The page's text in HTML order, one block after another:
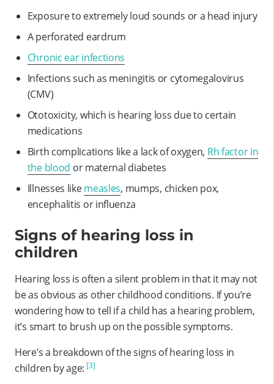
Exposure to extremely loud sounds or a head injury
A perforated eardrum
Chronic ear infections
Infections such as meningitis or cytomegalovirus
(CMV)
Ototoxicity, which is hearing loss due to certain
medications
Birth complications like a lack of oxygen, Rh factor in
the blood or maternal diabetes
Illnesses likemeasles, mumps, chicken pox,
encephalitis or influenza
Signs of hearing loss in
children
Hearing loss is often a silent problem in that it may not
be as obvious as other childhood conditions. If you’re
wondering how to tell if a child has a hearing problem,
it’s smart to brush up on the possible symptoms.
Here’s a breakdown of the signs of hearing loss in
children by age: [3]